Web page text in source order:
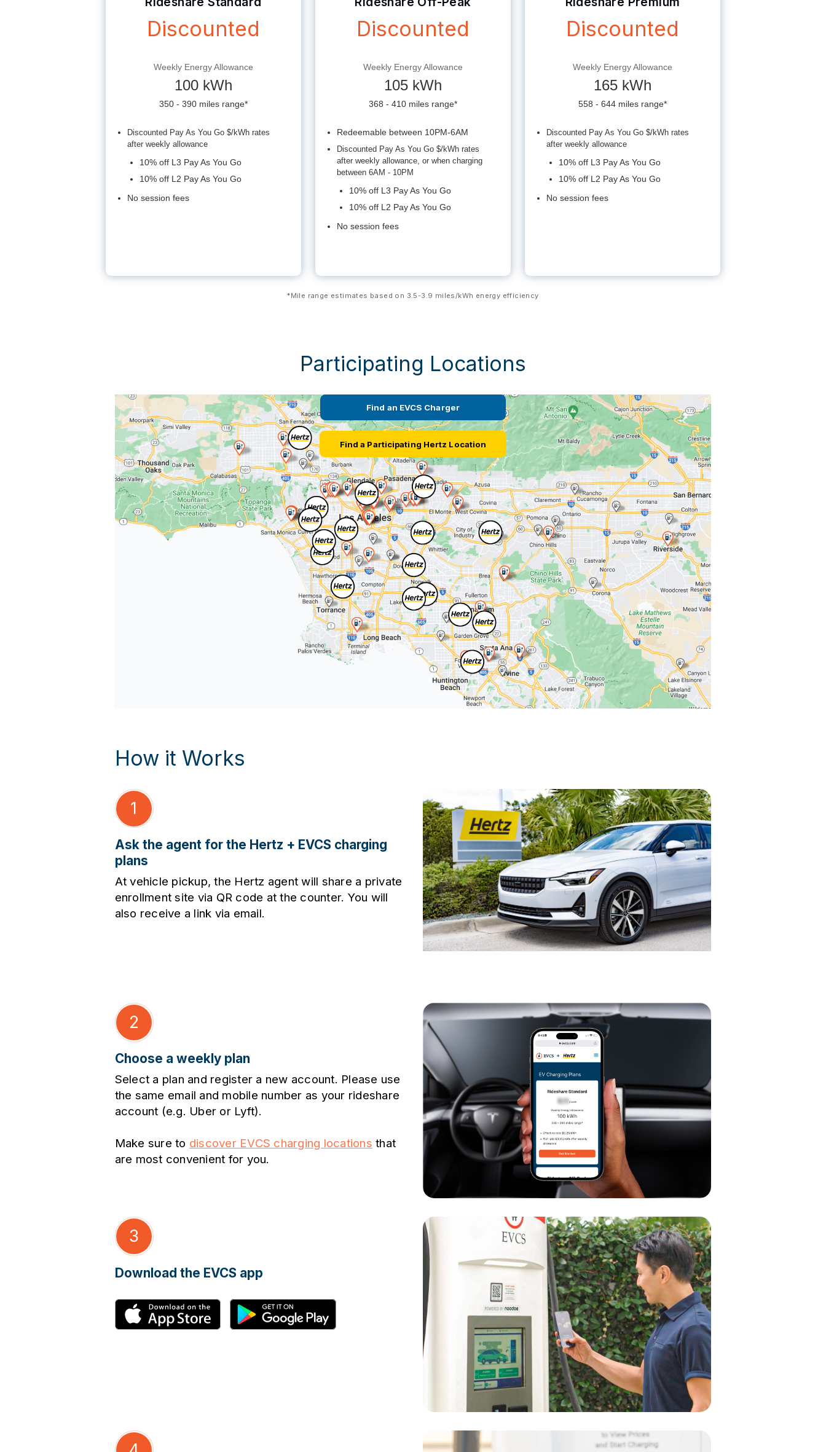
Discounted
Weekly Energy Allowance
100 kWh
350 - 390 miles range*
Discounted Pay As You Go $/kWh rates
after weekly allowance
10% off L3 Pay As You Go
10% off L2 Pay As You Go
No session fees
Discounted
Weekly Energy Allowance
105 kWh
368 - 410 miles range*
Redeemable between 10PM-6AM
Discounted Pay As You Go $/kWh rates
after weekly allowance, or when charging
between 6AM - 10PM
10% off L3 Pay As You Go
10% off L2 Pay As You Go
No session fees
Discounted
Weekly Energy Allowance
165 kWh
558 - 644 miles range*
Discounted Pay As You Go $/kWh rates
after weekly allowance
10% off L3 Pay As You Go
10% off L2 Pay As You Go
No session fees
*Mile range estimates based on 3.5-3.9 miles/kWh energy efficiency
Participating Locations
Find an EVCS Charger
Find a Participating Hertz Location
How it Works
1
Ask the agent for the Hertz + EVCS charging
plans
At vehicle pickup, the Hertz agent will share a private
enrollment site via QR code at the counter. You will
also receive a link via email.
2
Choose a weekly plan
Select a plan and register a new account. Please use
the same email and mobile number as your rideshare
account (e.g. Uber or Lyft).
Make sure to discover EVCS charging locations that
are most convenient for you.
3
Download the EVCS app